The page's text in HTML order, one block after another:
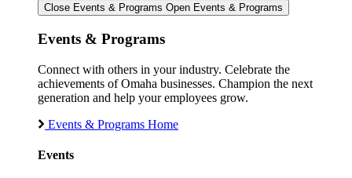
Close Events & Programs Open Events & Programs
Events & Programs
Connect with others in your industry. Celebrate the
achievements of Omaha businesses. Champion the next
generation and help your employees grow.
Events & Programs Home
Events